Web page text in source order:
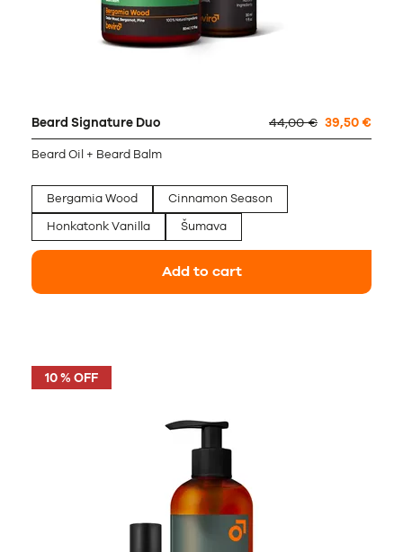
Beard Signature Duo 44,00 € 39,50 €
Beard Oil + Beard Balm
Bergamia Wood
Cinnamon Season
Honkatonk Vanilla
Šumava
Add to cart
10 % OFF